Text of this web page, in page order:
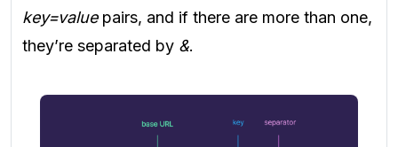
key=valuepairs, and if there are more than one,
they’re separated by &.